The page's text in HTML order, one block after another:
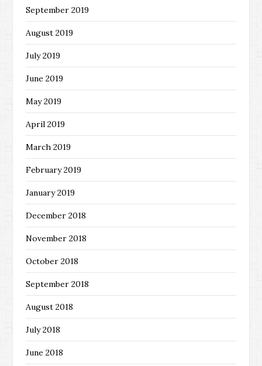
September 2019
August 2019
July 2019
June 2019
May 2019
April 2019
March 2019
February 2019
January 2019
December 2018
November 2018
October 2018
September 2018
August 2018
July 2018
June 2018